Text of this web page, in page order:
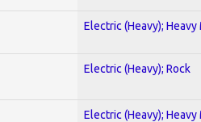
Electric (Heavy); Heavy
Electric (Heavy); Rock
Electric (Heavy); Heavy